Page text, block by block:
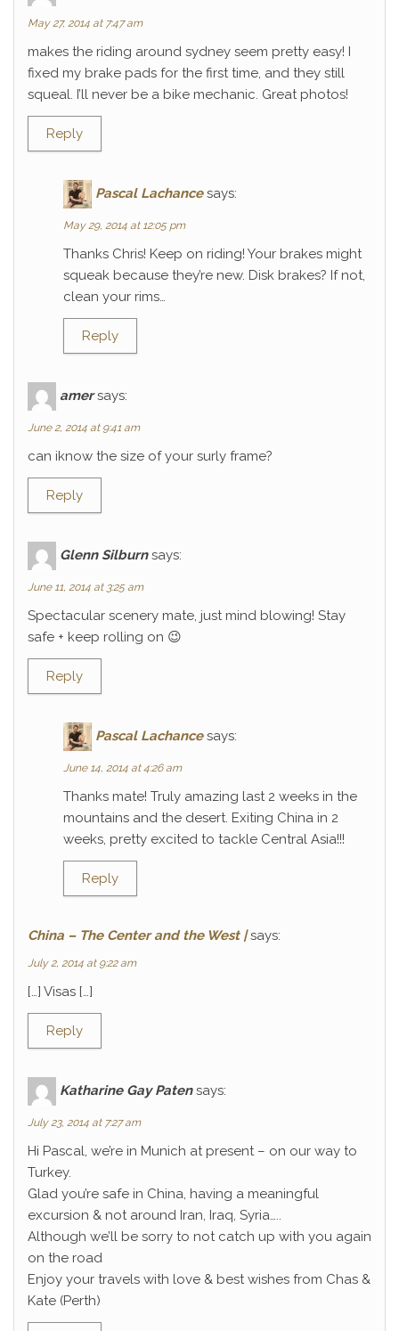
May 27, 2014 at 7:47 am
makes the riding around sydney seem pretty easy! I
fixed my brake pads for the first time, and they still
squeal. I’ll never be a bike mechanic. Great photos!
Reply
Pascal Lachance says:
May 29, 2014 at 12:05 pm
Thanks Chris! Keep on riding! Your brakes might
squeak because they’re new. Disk brakes? If not,
clean your rims…
Reply
amer says:
June 2, 2014 at 9:41 am
can iknow the size of your surly frame?
Reply
Glenn Silburn says:
June 11, 2014 at 3:25 am
Spectacular scenery mate, just mind blowing! Stay
safe + keep rolling on 😉
Reply
Pascal Lachance says:
June 14, 2014 at 4:26 am
Thanks mate! Truly amazing last 2 weeks in the
mountains and the desert. Exiting China in 2
weeks, pretty excited to tackle Central Asia!!!
Reply
China – The Center and the West | says:
July 2, 2014 at 9:22 am
[…] Visas […]
Reply
Katharine Gay Paten says:
July 23, 2014 at 7:27 am
Hi Pascal, we’re in Munich at present – on our way to
Turkey.
Glad you’re safe in China, having a meaningful
excursion & not around Iran, Iraq, Syria…..
Although we’ll be sorry to not catch up with you again
on the road
Enjoy your travels with love & best wishes from Chas &
Kate (Perth)